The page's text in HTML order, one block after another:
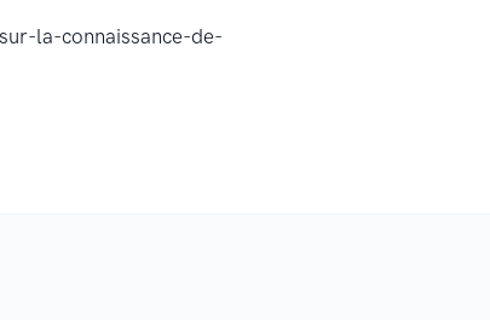
la-connaissance-de-